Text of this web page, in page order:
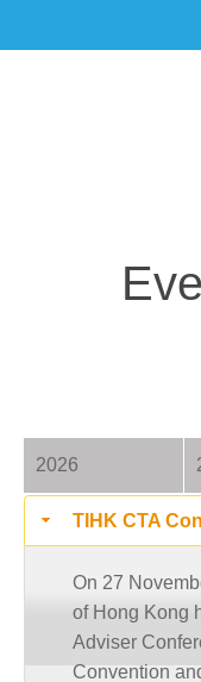
2026
TIHK CTA
On 27
of Hong Kong
Adviser
Convention